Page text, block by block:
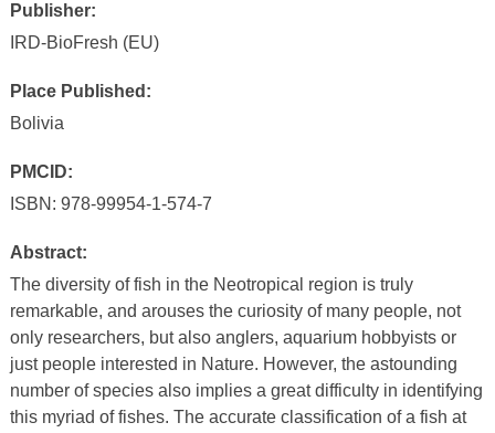
Publisher:
IRD-BioFresh (EU)
Place Published:
Bolivia
PMCID:
ISBN: 978-99954-1-574-7
Abstract:
The diversity of fish in the Neotropical region is truly
remarkable, and arouses the curiosity of many people, not
only researchers, but also anglers, aquarium hobbyists or
just people interested in Nature. However, the astounding
number of species also implies a great difficulty in identifying
this myriad of fishes. The accurate classification of a fish at